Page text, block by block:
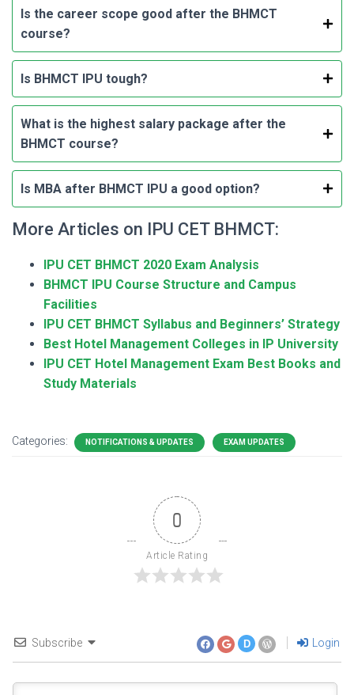
Is the career scope good after the BHMCT
course?
Is BHMCT IPU tough?
What is the highest salary package after the
BHMCT course?
Is MBA after BHMCT IPU a good option?
More Articles on IPU CET BHMCT:
IPU CET BHMCT 2020 Exam Analysis
BHMCT IPU Course Structure and Campus
Facilities
IPU CET BHMCT Syllabus and Beginners’ Strategy
Best Hotel Management Colleges in IP University
IPU CET Hotel Management Exam Best Books and
Study Materials
Categories: NOTIFICATIONS & UPDATES EXAM UPDATES
0
Article Rating
Subscribe D Login